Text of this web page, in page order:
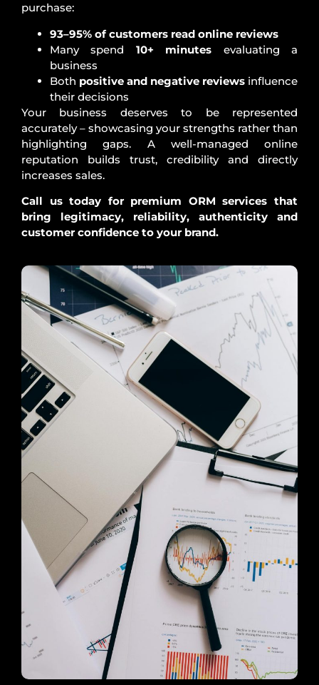
purchase:
93–95% of customers read online reviews
Many spend 10+ minutes evaluating a
business
Both positive and negative reviews influence
their decisions
Your business deserves to be represented
accurately – showcasing your strengths rather than
highlighting gaps. A well-managed online
reputation builds trust, credibility and directly
increases sales.
Call us today for premium ORM services that
bring legitimacy, reliability, authenticity and
customer confidence to your brand.